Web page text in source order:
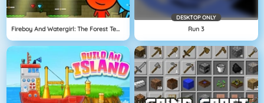
Fireboy And Watergirl: The Forest Temple
DESKTOP ONLY
Run 3